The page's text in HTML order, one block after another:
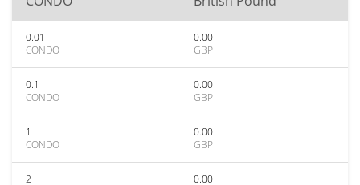
0.01
CONDO
0.00
GBP
0.1
CONDO
0.00
GBP
1
CONDO
0.00
GBP
2
0.00